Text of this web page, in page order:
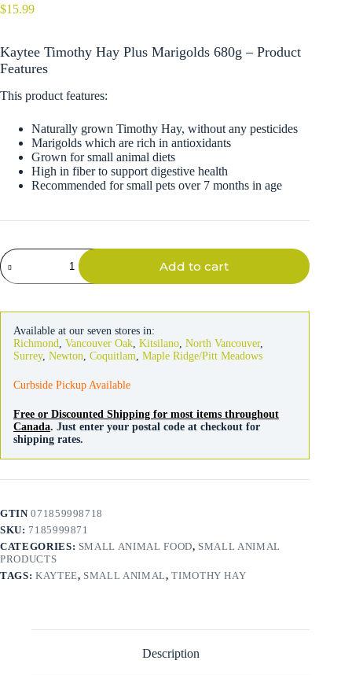
$15.99
Kaytee Timothy Hay Plus Marigolds 680g – Product
Features
This product features:
Naturally grown Timothy Hay, without any pesticides
Marigolds which are rich in antioxidants
Grown for small animal diets
High in fiber to support digestive health
Recommended for small pets over 7 months in age
Kaytee
Timothy
Hay
quantity
Add to cart
Available at our seven stores in:
Richmond, Vancouver Oak, Kitsilano, North Vancouver,
Surrey, Newton, Coquitlam, Maple Ridge/Pitt Meadows
Curbside Pickup Available
Free or Discounted Shipping for most items throughout
Canada. Just enter your postal code at checkout for
shipping rates.
GTIN071859998718
SKU: 7185999871
CATEGORIES: SMALL ANIMAL FOOD, SMALL ANIMAL
PRODUCTS
TAGS: KAYTEE, SMALL ANIMAL,TIMOTHY HAY
Description